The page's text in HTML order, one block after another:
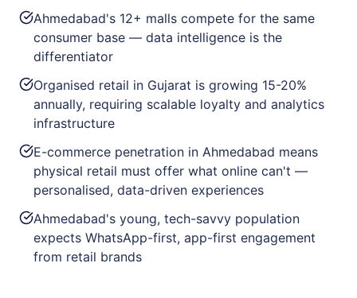
Ahmedabad's 12+ malls compete for the same
consumer base — data intelligence is the
differentiator
Organised retail in Gujarat is growing 15-20%
annually, requiring scalable loyalty and analytics
infrastructure
E-commerce penetration in Ahmedabad means
physical retail must offer what online can't —
personalised, data-driven experiences
Ahmedabad's young, tech-savvy population
expects WhatsApp-first, app-first engagement
from retail brands